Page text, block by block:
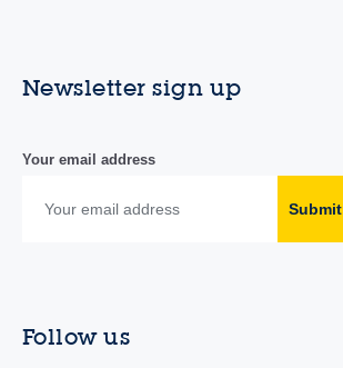
Newsletter sign up
Your email address
Submit
Follow us